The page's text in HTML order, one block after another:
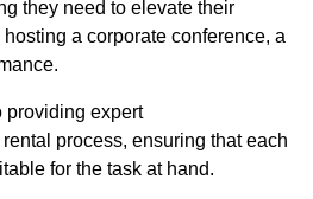
they need to elevate their
a corporate conference, a
providing expert
process, ensuring that each
for the task at hand.